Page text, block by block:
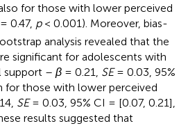
for those with lower perceived
0.47, p< 0.001). Moreover, bias-
analysis revealed that the
significant for adolescents with
support – β = 0.21, SE= 0.03, 95%
for those with lower perceived
SE= 0.03, 95% CI = [0.07, 0.21],
results suggested that